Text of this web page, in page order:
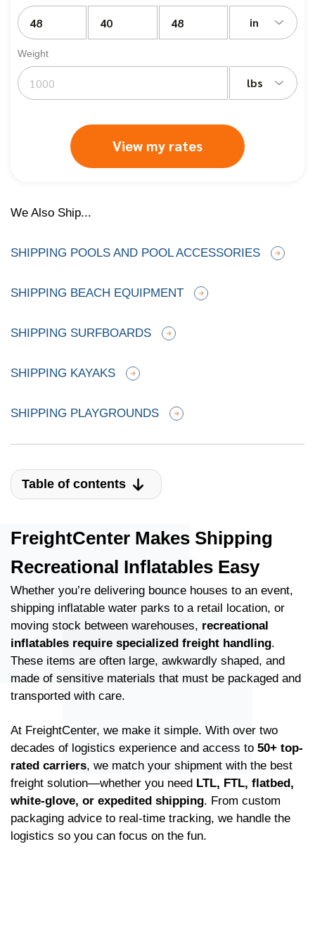
in
Weight
lbs
View my rates
We Also Ship...
SHIPPING POOLS AND POOL ACCESSORIES
SHIPPING BEACH EQUIPMENT
SHIPPING SURFBOARDS
SHIPPING KAYAKS
SHIPPING PLAYGROUNDS
Table of contents
FreightCenter Makes Shipping
Recreational Inflatables Easy
Whether you’re delivering bounce houses to an event,
shipping inflatable water parks to a retail location, or
moving stock between warehouses, recreational
inflatables require specialized freight handling.
These items are often large, awkwardly shaped, and
made of sensitive materials that must be packaged and
transported with care.
At FreightCenter, we make it simple. With over two
decades of logistics experience and access to 50+ top-
rated carriers, we match your shipment with the best
freight solution—whether you need LTL, FTL, flatbed,
white-glove, or expedited shipping. From custom
packaging advice to real-time tracking, we handle the
logistics so you can focus on the fun.